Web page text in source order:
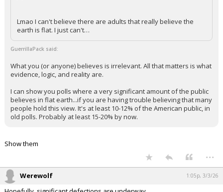
Lmao I can't believe there are adults that really believe the
earth is flat. I just can't…
GuerrillaPack said:
What you (or anyone) believes is irrelevant. All that matters is what
evidence, logic, and reality are.
I can show you polls where a very significant amount of the public
believes in flat earth...if you are having trouble believing that many
people hold this view. It's at least 10-12% of the American public, in
old polls. Probably at least 15-20% by now.
Show them
...
Werewolf 1:05p, 3/3/26